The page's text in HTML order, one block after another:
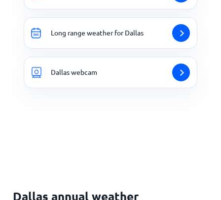
Long range weather for Dallas
Dallas webcam
Dallas annual weather